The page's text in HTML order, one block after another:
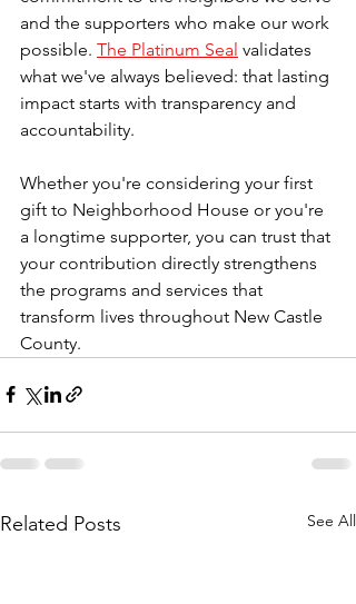
and the supporters who make our work
possible. The Platinum Seal validates
what we've always believed: that lasting
impact starts with transparency and
accountability.
Whether you're considering your first
gift to Neighborhood House or you're
a longtime supporter, you can trust that
your contribution directly strengthens
the programs and services that
transform lives throughout New Castle
County.
Related Posts See All